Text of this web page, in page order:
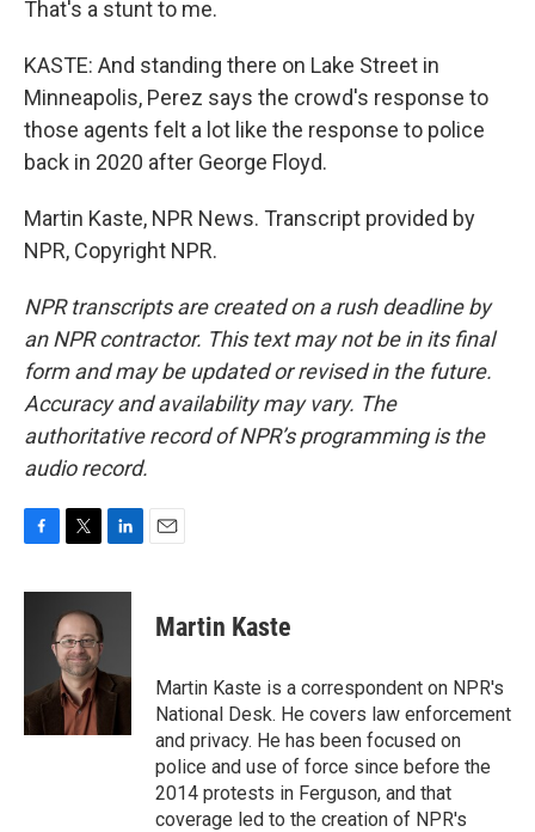
That's a stunt to me.
KASTE: And standing there on Lake Street in
Minneapolis, Perez says the crowd's response to
those agents felt a lot like the response to police
back in 2020 after George Floyd.
Martin Kaste, NPR News. Transcript provided by
NPR, Copyright NPR.
NPR transcripts are created on a rush deadline by
an NPR contractor. This text may not be in its final
form and may be updated or revised in the future.
Accuracy and availability may vary. The
authoritative record of NPR’s programming is the
audio record.
c
k
i
t
t
e
r
n
I
n
Martin Kaste
Martin Kaste is a correspondent on NPR's
National Desk. He covers law enforcement
and privacy. He has been focused on
police and use of force since before the
2014 protests in Ferguson, and that
coverage led to the creation of NPR's